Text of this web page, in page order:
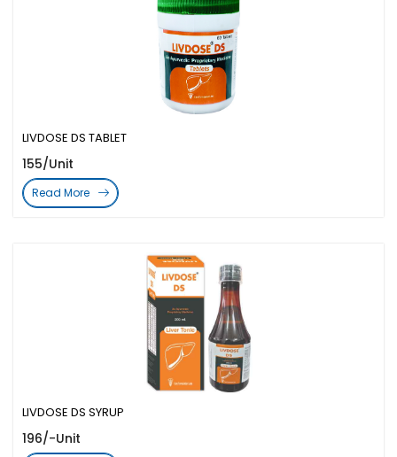
LIVDOSE DS SYRUP
196/-Unit
LIVDOSE DS TABLET
155/Unit
Read More